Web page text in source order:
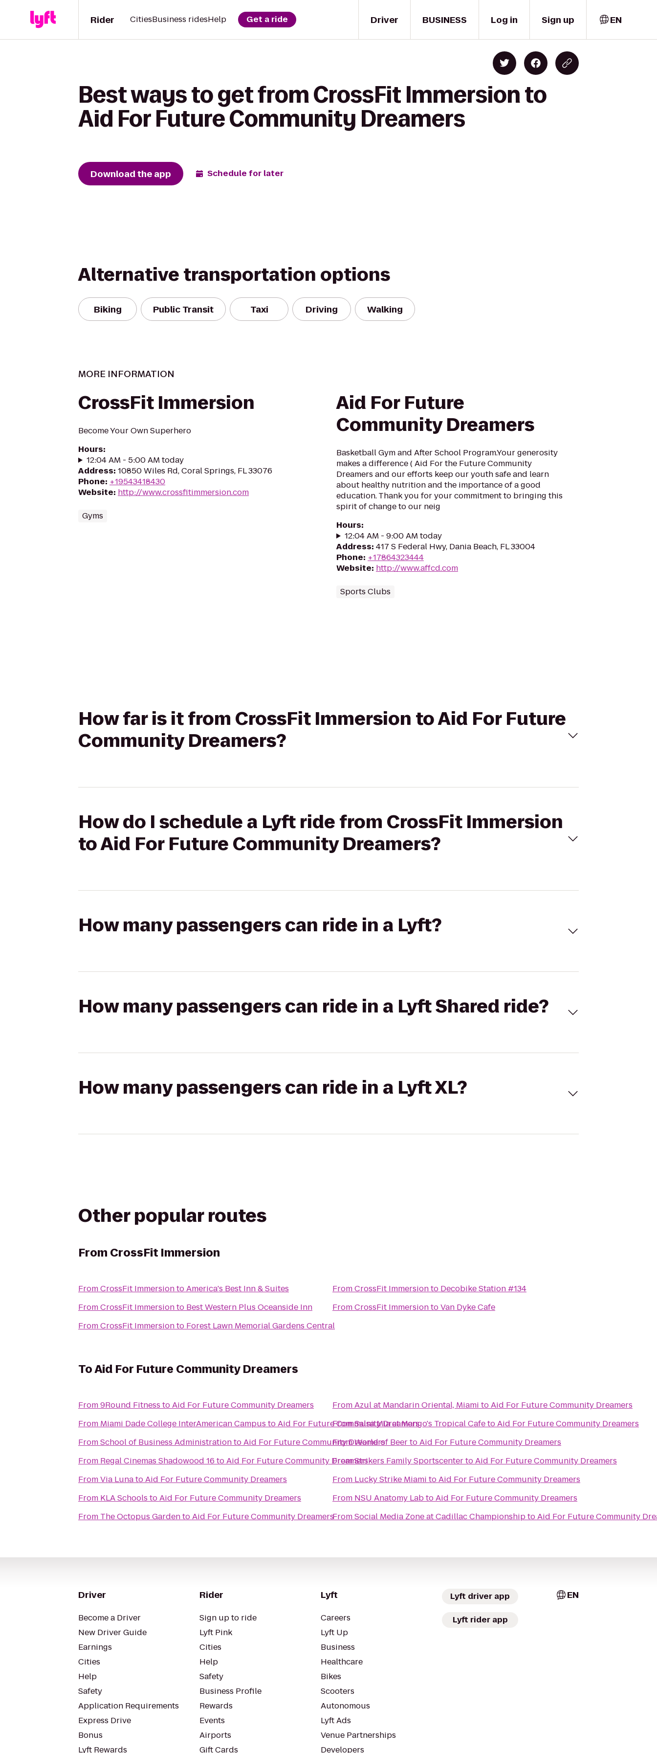
Driver
Rider CitiesBusiness ridesHelp Get a ride BUSINESS Log in Sign up EN
Best ways to get from CrossFit Immersion to
Aid For Future Community Dreamers
Download the app Schedule for later
Alternative transportation options
Biking Public Transit Taxi Driving Walking
MORE INFORMATION
CrossFit Immersion
Become Your Own Superhero
Hours:
12:04 AM - 5:00 AM today
Address: 10850 Wiles Rd, Coral Springs, FL 33076
Phone: +19543418430
Website: http://www.crossfitimmersion.com
Gyms
Aid For Future
Community Dreamers
Basketball Gym and After School Program.Your generosity
makes a difference ( Aid For the Future Community
Dreamers and our efforts keep our youth safe and learn
about healthy nutrition and the importance of a good
education. Thank you for your commitment to bringing this
spirit of change to our neig
Hours:
12:04 AM - 9:00 AM today
Address: 417 S Federal Hwy, Dania Beach, FL 33004
Phone: +17864323444
Website: http://www.affcd.com
Sports Clubs
How far is it from CrossFit Immersion to Aid For Future
Community Dreamers?
How do I schedule a Lyft ride from CrossFit Immersion
to Aid For Future Community Dreamers?
How many passengers can ride in a Lyft?
How many passengers can ride in a Lyft Shared ride?
How many passengers can ride in a Lyft XL?
Other popular routes
From CrossFit Immersion
FromCrossFit ImmersiontoAmerica's Best Inn & Suites
FromCrossFit Immersionto Best Western Plus Oceanside Inn
FromCrossFit Immersionto Forest Lawn Memorial Gardens Central
FromCrossFit Immersionto Decobike Station #134
FromCrossFit ImmersiontoVan Dyke Cafe
ToAid For Future Community Dreamers
From9Round Fitness toAid For Future Community Dreamers
From Miami Dade College InterAmerican Campus toAid For Future Community Dreamers
FromSchool of Business AdministrationtoAid For Future Community Dreamers
From Regal Cinemas Shadowood 16 toAid For Future Community Dreamers
FromVia LunatoAid For Future Community Dreamers
From KLA Schools toAid For Future Community Dreamers
From The Octopus GardentoAid For Future Community Dreamers
FromAzul at Mandarin Oriental, Miami toAid For Future Community Dreamers
FromSalsa Mia at Mango's Tropical CafetoAid For Future Community Dreamers
FromWorld of BeertoAid For Future Community Dreamers
FromStrikers Family SportscentertoAid For Future Community Dreamers
From Lucky Strike Miami toAid For Future Community Dreamers
From NSU Anatomy LabtoAid For Future Community Dreamers
FromSocial Media Zone at Cadillac ChampionshiptoAid For Future Community
Driver
Become a Driver
New Driver Guide
Earnings
Cities
Help
Safety
Application Requirements
Express Drive
Bonus
Lyft Rewards
Rider
Sign up to ride
Lyft Pink
Cities
Help
Safety
Business Profile
Rewards
Events
Airports
Gift Cards
Lyft
Careers
Lyft Up
Business
Healthcare
Bikes
Scooters
Autonomous
Lyft Ads
Venue Partnerships
Developers
Lyft driver app
Lyft rider app
EN